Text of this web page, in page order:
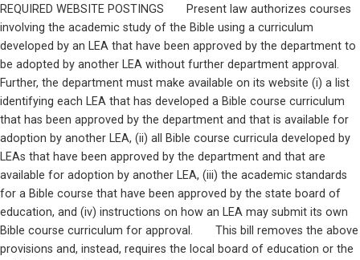
REQUIRED WEBSITE POSTINGS       Present law authorizes courses
involving the academic study of the Bible using a curriculum
developed by an LEA that have been approved by the department to
be adopted by another LEA without further department approval.
Further, the department must make available on its website (i) a list
identifying each LEA that has developed a Bible course curriculum
that has been approved by the department and that is available for
adoption by another LEA, (ii) all Bible course curricula developed by
LEAs that have been approved by the department and that are
available for adoption by another LEA, (iii) the academic standards
for a Bible course that have been approved by the state board of
education, and (iv) instructions on how an LEA may submit its own
Bible course curriculum for approval.       This bill removes the above
provisions and, instead, requires the local board of education or the